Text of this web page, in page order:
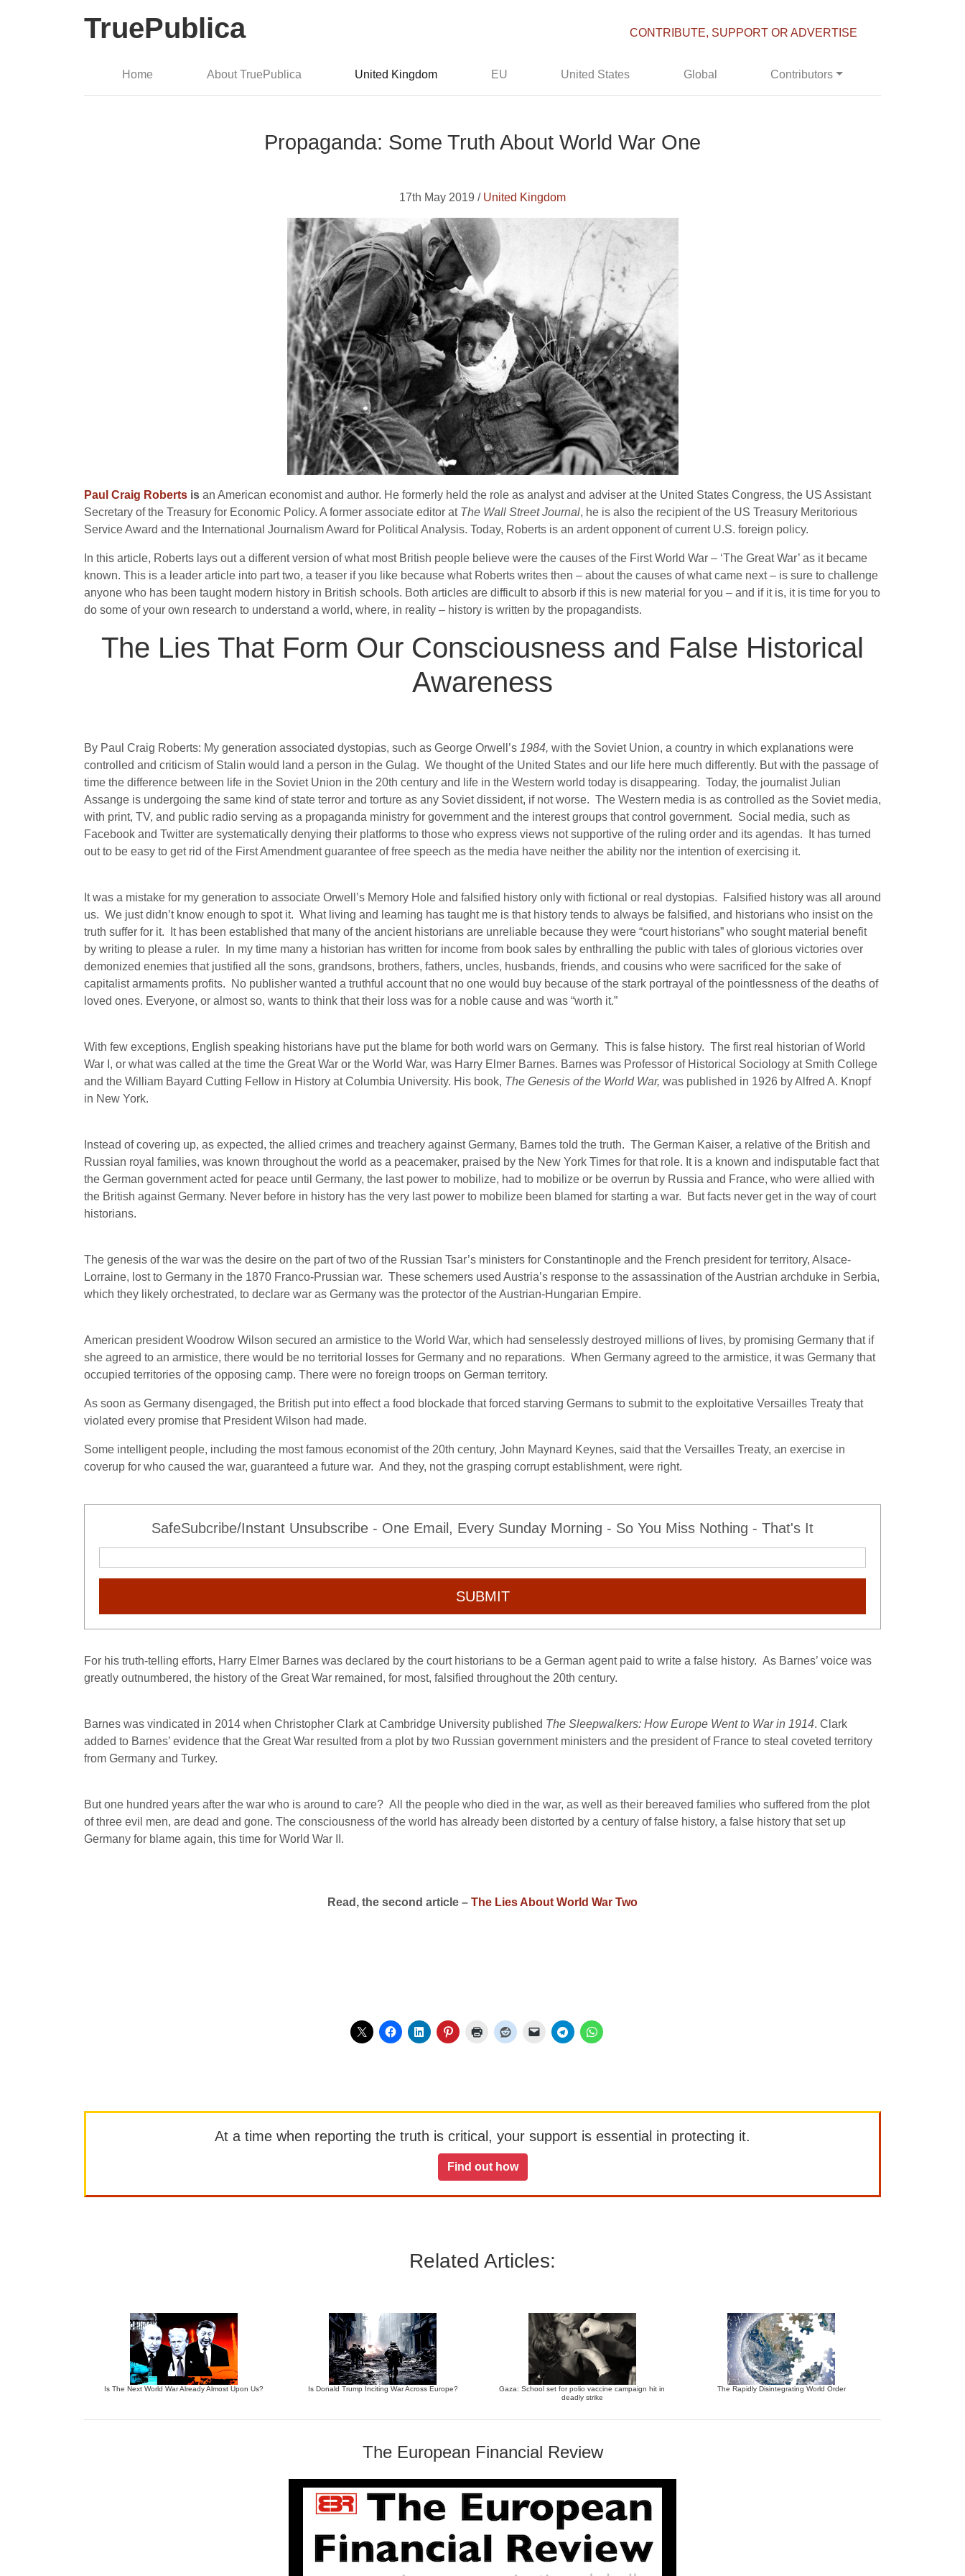
TruePublica CONTRIBUTE, SUPPORT OR ADVERTISE
Home About TruePublica United Kingdom EU United States Global Contributors
Propaganda: Some Truth About World War One
17th May 2019 / United Kingdom
Paul Craig Roberts is an American economist and author. He formerly held the role as analyst and adviser at the United States Congress, the US Assistant
Secretary of the Treasury for Economic Policy. A former associate editor at The Wall Street Journal, he is also the recipient of the US Treasury Meritorious
Service Award and the International Journalism Award for Political Analysis. Today, Roberts is an ardent opponent of current U.S. foreign policy.
In this article, Roberts lays out a different version of what most British people believe were the causes of the First World War – ‘The Great War’ as it became
known. This is a leader article into part two, a teaser if you like because what Roberts writes then – about the causes of what came next – is sure to challenge
anyone who has been taught modern history in British schools. Both articles are difficult to absorb if this is new material for you – and if it is, it is time for you to
do some of your own research to understand a world, where, in reality – history is written by the propagandists.
The Lies That Form Our Consciousness and False Historical
Awareness
By Paul Craig Roberts: My generation associated dystopias, such as George Orwell’s 1984, with the Soviet Union, a country in which explanations were
controlled and criticism of Stalin would land a person in the Gulag. We thought of the United States and our life here much differently. But with the passage of
time the difference between life in the Soviet Union in the 20th century and life in the Western world today is disappearing. Today, the journalist Julian
Assange is undergoing the same kind of state terror and torture as any Soviet dissident, if not worse. The Western media is as controlled as the Soviet media,
with print, TV, and public radio serving as a propaganda ministry for government and the interest groups that control government. Social media, such as
Facebook and Twitter are systematically denying their platforms to those who express views not supportive of the ruling order and its agendas.
It has turned
out to be easy to get rid of the First Amendment guarantee of free speech as the media have neither the ability nor the intention of exercising it.
It was a mistake for my generation to associate Orwell’s Memory Hole and falsified history only with fictional or real dystopias.
Falsified history was all around
us. We just didn’t know enough to spot it. What living and learning has taught me is that history tends to always be falsified, and historians who insist on the
truth suffer for it.
It has been established that many of the ancient historians are unreliable because they were “court historians” who sought material benefit
by writing to please a ruler.
In my time many a historian has written for income from book sales by enthralling the public with tales of glorious victories over
demonized enemies that justified all the sons, grandsons, brothers, fathers, uncles, husbands, friends, and cousins who were sacrificed for the sake of
capitalist armaments profits.
No publisher wanted a truthful account that no one would buy because of the stark portrayal of the pointlessness of the deaths of
loved ones. Everyone, or almost so, wants to think that their loss was for a noble cause and was “worth it.”
With few exceptions, English speaking historians have put the blame for both world wars on Germany. This is false history. The first real historian of World
War I, or what was called at the time the Great War or the World War, was Harry Elmer Barnes. Barnes was Professor of Historical Sociology at Smith College
and the William Bayard Cutting Fellow in History at Columbia University. His book, The Genesis of the World War, was published in 1926 by Alfred A. Knopf
in New York.
Instead of covering up, as expected, the allied crimes and treachery against Germany, Barnes told the truth. The German Kaiser, a relative of the British and
Russian royal families, was known throughout the world as a peacemaker, praised by the New York Times for that role. It is a known and indisputable fact that
the German government acted for peace until Germany, the last power to mobilize, had to mobilize or be overrun by Russia and France, who were allied with
the British against Germany. Never before in history has the very last power to mobilize been blamed for starting a war.
But facts never get in the way of court
historians.
The genesis of the war was the desire on the part of two of the Russian Tsar’s ministers for Constantinople and the French president for territory, Alsace-
Lorraine, lost to Germany in the 1870 Franco-Prussian war. These schemers used Austria’s response to the assassination of the Austrian archduke in Serbia,
which they likely orchestrated, to declare war as Germany was the protector of the Austrian-Hungarian Empire.
American president Woodrow Wilson secured an armistice to the World War, which had senselessly destroyed millions of lives, by promising Germany that if
she agreed to an armistice, there would be no territorial losses for Germany and no reparations. When Germany agreed to the armistice, it was Germany that
occupied territories of the opposing camp. There were no foreign troops on German territory.
As soon as Germany disengaged, the British put into effect a food blockade that forced starving Germans to submit to the exploitative Versailles Treaty that
violated every promise that President Wilson had made.
Some intelligent people, including the most famous economist of the 20th century, John Maynard Keynes, said that the Versailles Treaty, an exercise in
coverup for who caused the war, guaranteed a future war. And they, not the grasping corrupt establishment, were right.
SafeSubcribe/Instant Unsubscribe - One Email, Every Sunday Morning - So You Miss Nothing - That's It
SUBMIT
For his truth-telling efforts, Harry Elmer Barnes was declared by the court historians to be a German agent paid to write a false history. As Barnes’ voice was
greatly outnumbered, the history of the Great War remained, for most, falsified throughout the 20th century.
Barnes was vindicated in 2014 when Christopher Clark at Cambridge University published The Sleepwalkers: How Europe Went to War in 1914. Clark
added to Barnes’ evidence that the Great War resulted from a plot by two Russian government ministers and the president of France to steal coveted territory
from Germany and Turkey.
But one hundred years after the war who is around to care? All the people who died in the war, as well as their bereaved families who suffered from the plot
of three evil men, are dead and gone. The consciousness of the world has already been distorted by a century of false history, a false history that set up
Germany for blame again, this time for World War II.
Read, the second article – The Lies About World War Two
At a time when reporting the truth is critical, your support is essential in protecting it.
Find out how
Related Articles:
Is The Next World War Already Almost Upon Us? Is Donald Trump Inciting War Across Europe?
Gaza: School set for polio vaccine campaign hit in
deadly strike
The Rapidly Disintegrating World Order
The European Financial Review